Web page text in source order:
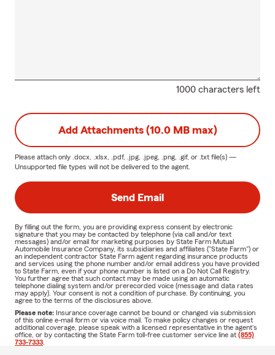
1000 characters left
Add Attachments (10.0 MB max)
Please attach only .docx, .xlsx, .pdf, .jpg, .jpeg, .png, .gif, or .txt file(s) —
Unsupported file types will not be delivered to the agent.
Send Email
By filling out the form, you are providing express consent by electronic
signature that you may be contacted by telephone (via call and/or text
messages) and/or email for marketing purposes by State Farm Mutual
Automobile Insurance Company, its subsidiaries and affiliates ("State Farm") or
an independent contractor State Farm agent regarding insurance products
and services using the phone number and/or email address you have provided
to State Farm, even if your phone number is listed on a Do Not Call Registry.
You further agree that such contact may be made using an automatic
telephone dialing system and/or prerecorded voice (message and data rates
may apply). Your consent is not a condition of purchase. By continuing, you
agree to the terms of the disclosures above.
Please note: Insurance coverage cannot be bound or changed via submission
of this online e-mail form or via voice mail. To make policy changes or request
additional coverage, please speak with a licensed representative in the agent's
office, or by contacting the State Farm toll-free customer service line at (855)
733-7333